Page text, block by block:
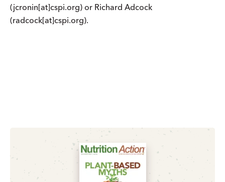
(jcronin[at]cspi.org) or Richard Adcock
(radcock[at]cspi.org).